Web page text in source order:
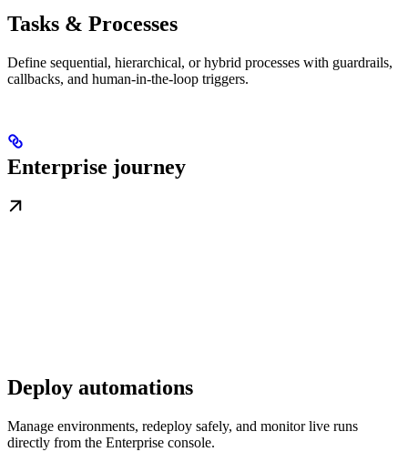
Tasks & Processes
Define sequential, hierarchical, or hybrid processes with guardrails,
callbacks, and human-in-the-loop triggers.
Enterprise journey
Deploy automations
Manage environments, redeploy safely, and monitor live runs
directly from the Enterprise console.